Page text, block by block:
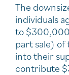
The
individuals
to
part sale) of
into their
contribute